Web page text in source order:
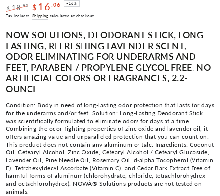
Regular
$ 18.90
Sale
$ 16 .06 –16%
Tax included. Shipping calculated at checkout.
NOW SOLUTIONS, DEODORANT STICK, LONG
LASTING, REFRESHING LAVENDER SCENT,
ODOR ELIMINATING FOR UNDERARMS AND
FEET, PARABEN / PROPYLENE GLYCOL FREE, NO
ARTIFICIAL COLORS OR FRAGRANCES, 2.2-
OUNCE
Condition: Body in need of long-lasting odor protection that lasts for days
for the underarms and/or feet. Solution: Long-Lasting Deodorant Stick
was scientifically formulated to eliminate odors for days at a time.
Combining the odor-fighting properties of zinc oxide and lavender oil, it
offers amazing value and unparalleled protection that you can count on.
This product does not contain any aluminum or talc. Ingredients: Coconut
Oil, Cetearyl Alcohol, Zinc Oxide, Cetearyl Alcohol / Cetearyl Glucoside,
Lavender Oil, Pine Needle Oil, Rosemary Oil, d-alpha Tocopherol (Vitamin
E), Tetrahexyldecyl Ascorbate (Vitamin C), and Cedar Bark Extract Free of
harmful forms of aluminum (chlorohydrate, chloride, tetrachlorohydrex
and octachlorohydrex). NOWÂ® Solutions products are not tested on
animals.